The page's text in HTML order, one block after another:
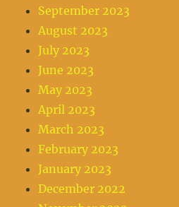
September 2023
August 2023
July 2023
June 2023
May 2023
April 2023
March 2023
February 2023
January 2023
December 2022